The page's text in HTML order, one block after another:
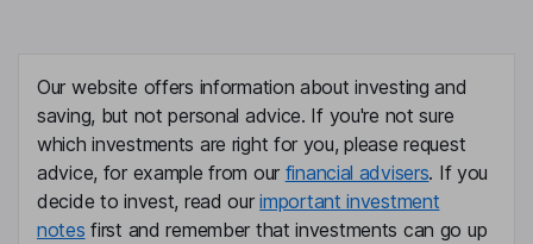
Our website offers information about investing and
saving, but not personal advice. If you're not sure
which investments are right for you, please request
advice, for example from our financial advisers. If you
decide to invest, read ourimportant investment
notes first and remember that investments can go up